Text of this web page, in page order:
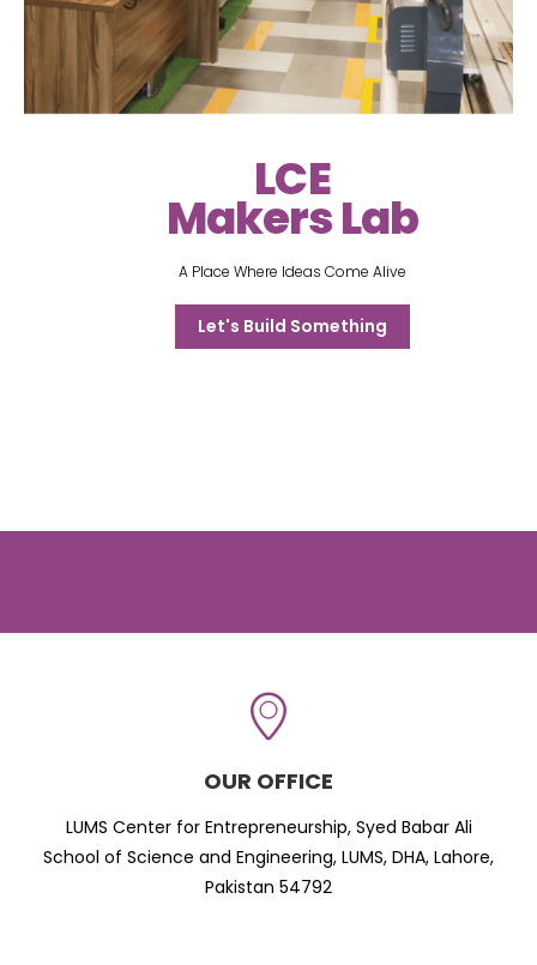
LCE
Makers Lab
A Place Where Ideas Come Alive
Let's Build Something
OUR OFFICE
LUMS Center for Entrepreneurship, Syed Babar Ali
School of Science and Engineering, LUMS, DHA, Lahore,
Pakistan 54792